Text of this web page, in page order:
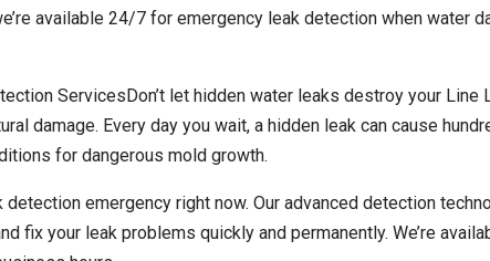
available 24/7 for emergency leak detection when water
ServicesDon’t let hidden water leaks destroy your Line
damage. Every day you wait, a hidden leak can cause
for dangerous mold growth.
emergency right now. Our advanced detection
fix your leak problems quickly and permanently. We’re